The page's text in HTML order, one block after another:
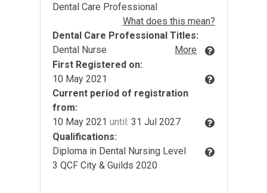
Dental Care Professional
What does this mean?
Dental Care Professional Titles:
Dental Nurse
More
First Registered on:
10 May 2021
Current period of registration
from:
10 May 2021 until: 31 Jul 2027
Qualifications:
Diploma in Dental Nursing Level
3 QCF City & Guilds 2020